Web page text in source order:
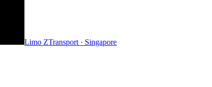
Limo ZTransport · Singapore